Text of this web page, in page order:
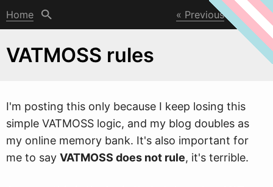
Home Previous Next
VATMOSS rules
I'm posting this only because I keep losing this
simple VATMOSS logic, and my blog doubles as
my online memory bank. It's also important for
me to say VATMOSS does not rule, it's terrible.